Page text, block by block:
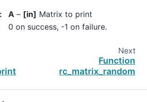
: A – [in] Matrix to print
0 on success, -1 on failure.
Next
Function
rc_matrix_random